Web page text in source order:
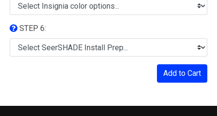
STEP 6:
Add to Cart